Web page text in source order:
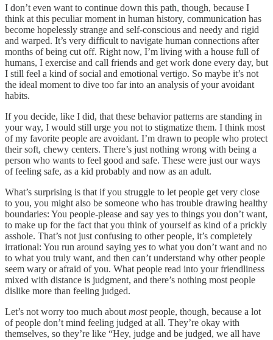
I don’t even want to continue down this path, though, because I
think at this peculiar moment in human history, communication has
become hopelessly strange and self-conscious and needy and rigid
and warped. It’s very difficult to navigate human connections after
months of being cut off. Right now, I’m living with a house full of
humans, I exercise and call friends and get work done every day, but
I still feel a kind of social and emotional vertigo. So maybe it’s not
the ideal moment to dive too far into an analysis of your avoidant
habits.
If you decide, like I did, that these behavior patterns are standing in
your way, I would still urge you not to stigmatize them. I think most
of my favorite people are avoidant. I’m drawn to people who protect
their soft, chewy centers. There’s just nothing wrong with being a
person who wants to feel good and safe. These were just our ways
of feeling safe, as a kid probably and now as an adult.
What’s surprising is that if you struggle to let people get very close
to you, you might also be someone who has trouble drawing healthy
boundaries: You people-please and say yes to things you don’t want,
to make up for the fact that you think of yourself as kind of a prickly
asshole. That’s not just confusing to other people, it’s completely
irrational: You run around saying yes to what you don’t want and no
to what you truly want, and then can’t understand why other people
seem wary or afraid of you. What people read into your friendliness
mixed with distance is judgment, and there’s nothing most people
dislike more than feeling judged.
Let’s not worry too much aboutmostpeople, though, because a lot
of people don’t mind feeling judged at all. They’re okay with
themselves, so they’re like “Hey, judge and be judged, we all have